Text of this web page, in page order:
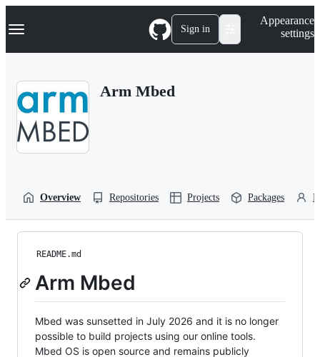
k
p
Navigation Menu Sign in
Appearance
settings
Arm Mbed
Overview Repositories Projects Packages
README.md
Arm Mbed
Mbed was sunsetted in July 2026 and it is no longer
possible to build projects using our online tools.
Mbed OS is open source and remains publicly